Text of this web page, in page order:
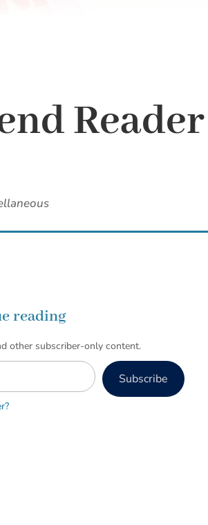
reading
other subscriber-only content.
Subscribe